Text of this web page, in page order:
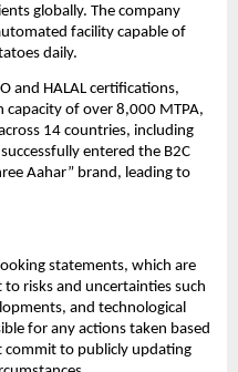
globally. The company
facility capable of
daily.
and HALAL certifications,
of over 8,000 MTPA,
14 countries, including
entered the B2C
Aahar” brand, leading to
statements, which are
risks and uncertainties such
and technological
for any actions taken based
commit to publicly updating